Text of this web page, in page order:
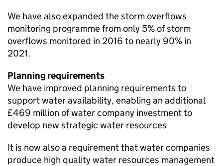
We have also expanded the storm overflows
monitoring programme from only 5% of storm
overflows monitored in 2016 to nearly 90% in
2021.
Planning requirements
We have improved planning requirements to
support water availability, enabling an additional
£469 million of water company investment to
develop new strategic water resources
It is now also a requirement that water companies
produce high quality water resources management